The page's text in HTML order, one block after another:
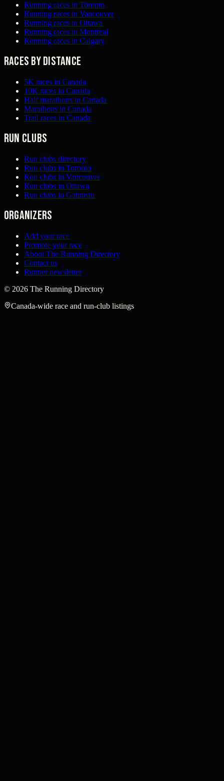
Running races in Toronto
Running races in Vancouver
Running races in Ottawa
Running races in Montreal
Running races in Calgary
Races by distance
5K races in Canada
10K races in Canada
Half marathons in Canada
Marathons in Canada
Trail races in Canada
Run clubs
Run clubs directory
Run clubs in Toronto
Run clubs in Vancouver
Run clubs in Ottawa
Run clubs in Gatineau
Organizers
Add your race
Promote your race
About The Running Directory
Contact us
Runner newsletter
© 2026 The Running Directory
Canada-wide race and run-club listings